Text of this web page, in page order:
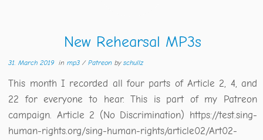
New Rehearsal MP3s
31. March 2019inmp3/Patreonbyschullz
This month I recorded all four parts of Article 2, 4, and
22 for everyone to hear. This is part of my Patreon
campaign. Article 2 (No Discrimination) https://test.sing-
human-rights.org/sing-human-rights/article02/Art02-